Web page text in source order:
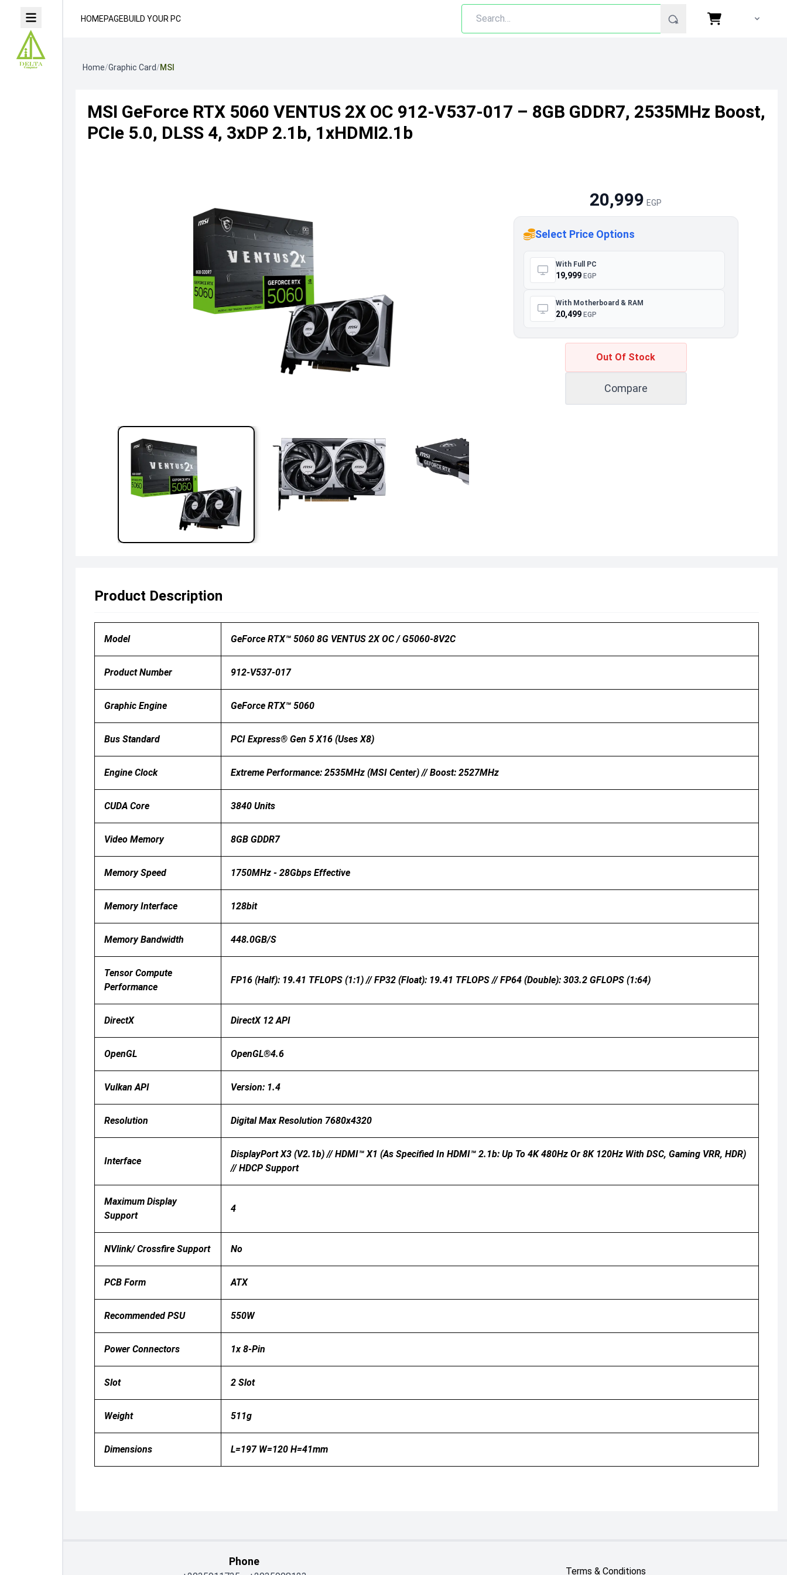
HOMEPAGEBUILD YOUR PC
Home/Graphic Card/MSI
MSI GeForce RTX 5060 VENTUS 2X OC 912-V537-017 – 8GB GDDR7, 2535MHz Boost,
PCIe 5.0, DLSS 4, 3xDP 2.1b, 1xHDMI2.1b
20,999 EGP
Select Price Options
With Full PC
19,999 EGP
With Motherboard & RAM
20,499 EGP
Out Of Stock
Compare
Product Description
Model GeForce RTX™ 5060 8G VENTUS 2X OC / G5060-8V2C
Product Number 912-V537-017
Graphic Engine GeForce RTX™ 5060
Bus Standard PCI Express® Gen 5 X16 (uses X8)
Engine Clock Extreme Performance: 2535MHz (MSI Center) // Boost: 2527MHz
CUDA Core 3840 Units
Video Memory 8GB GDDR7
Memory Speed 1750MHz - 28Gbps Effective
Memory Interface 128bit
Memory Bandwidth 448.0GB/s
Tensor Compute
Performance
FP16 (half): 19.41 TFLOPS (1:1) // FP32 (float): 19.41 TFLOPS // FP64 (double): 303.2 GFLOPS (1:64)
DirectX DirectX 12 API
OpenGL OpenGL®4.6
Vulkan API Version: 1.4
Resolution Digital Max Resolution 7680x4320
Interface
DisplayPort X3 (v2.1b) // HDMI™ X1 (As Specified In HDMI™ 2.1b: Up To 4K 480Hz Or 8K 120Hz With DSC, Gaming VRR, HDR)
// HDCP Support
Maximum Display
Support
4
NVlink/ Crossfire Support No
PCB Form ATX
Recommended PSU 550W
Power Connectors 1x 8-Pin
Slot 2 Slot
Weight 511g
Dimensions L=197 W=120 H=41mm
Phone
Terms & Conditions